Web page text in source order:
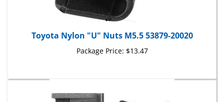
Package Price: $13.47